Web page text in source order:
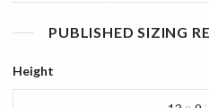
PUBLISHED SIZING
Height